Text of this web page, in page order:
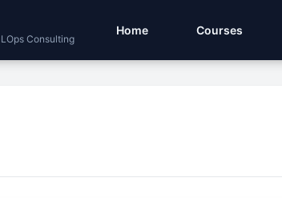
Consulting
Home Courses